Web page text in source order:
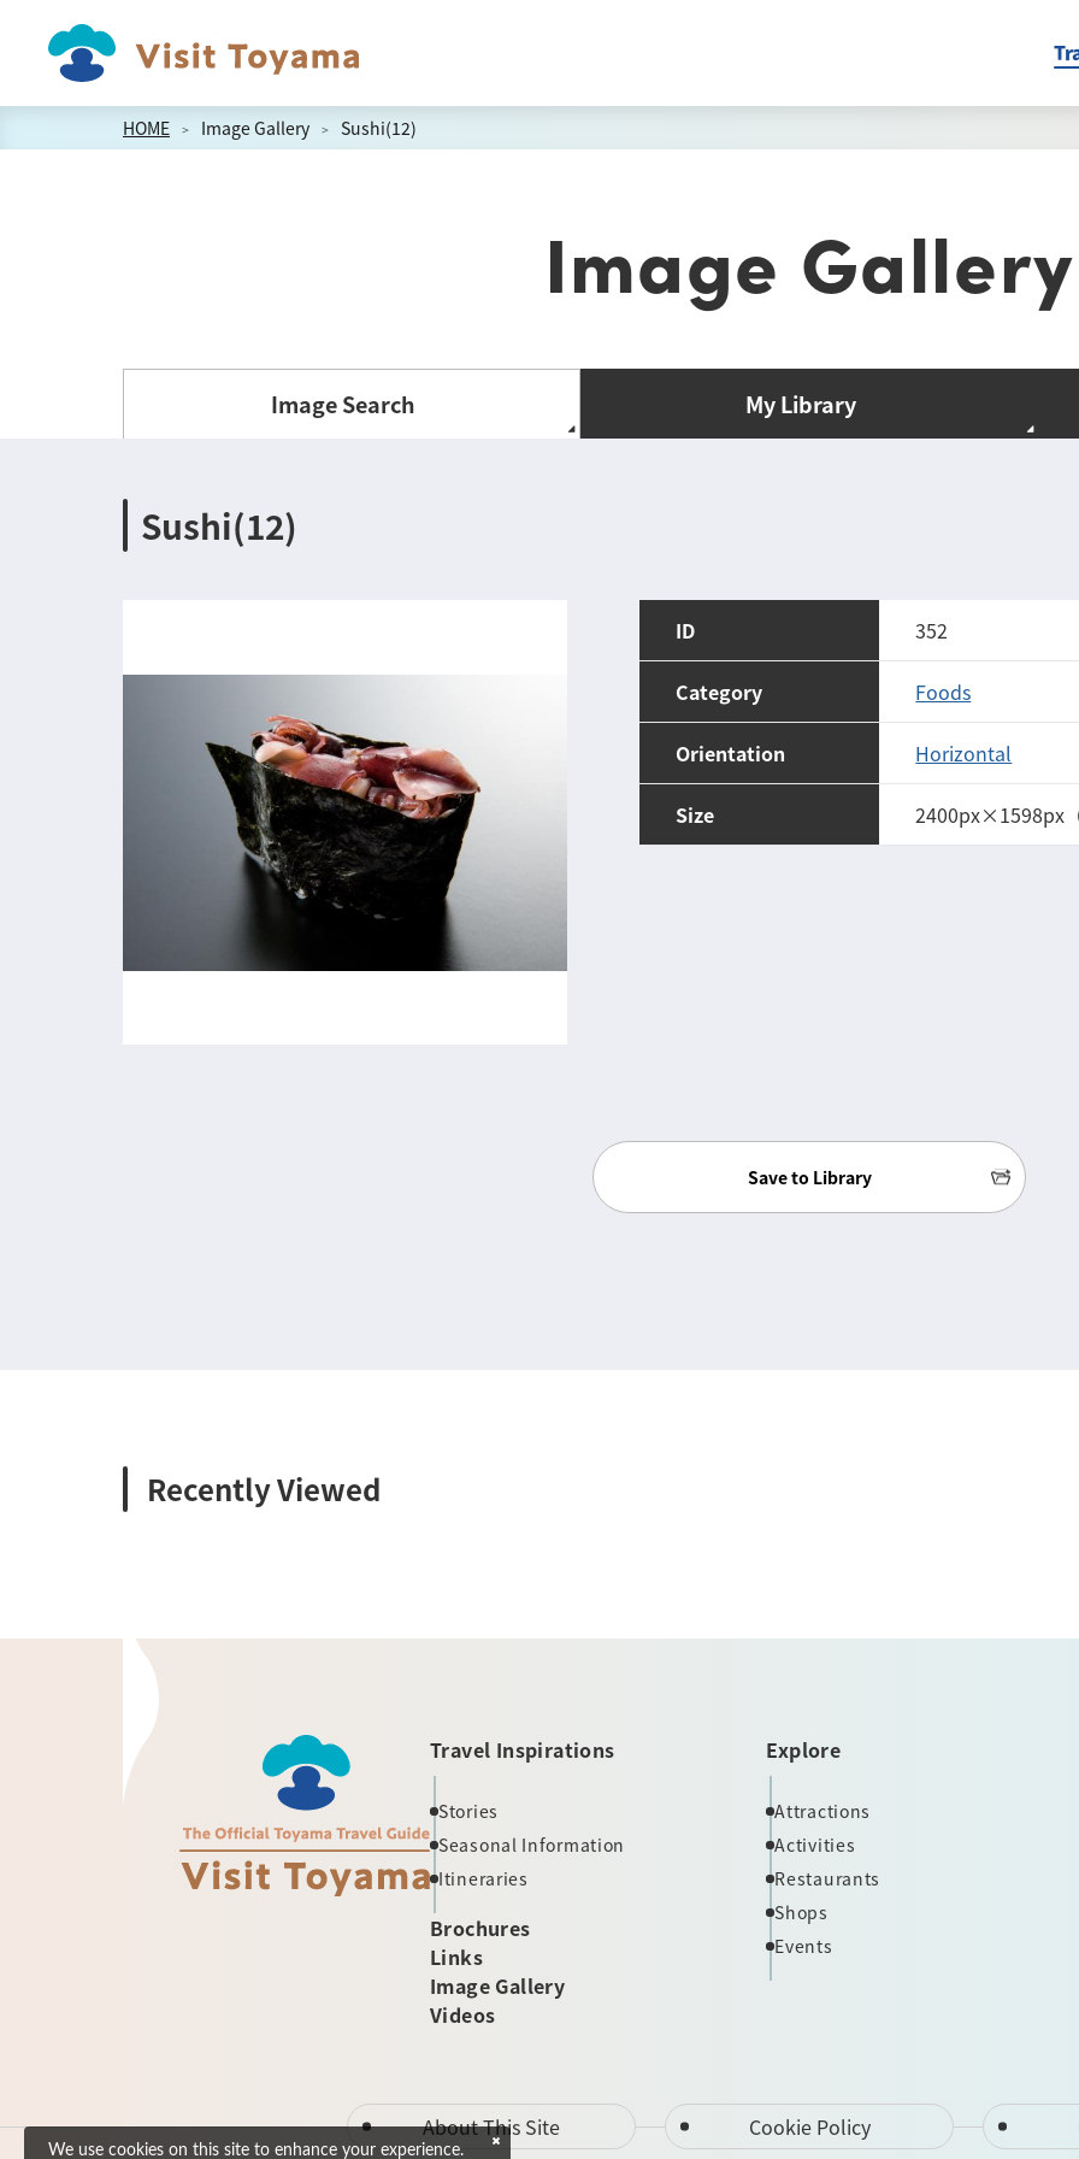
HOME Image Gallery Sushi(12)
Image Gallery
Image Search My Library
Sushi(12)
ID 352
Category Foods
Orientation Horizontal
Size 2400px×1598px（
Save to Library
Recently Viewed
Travel Inspirations
Stories
Seasonal Information
Itineraries
Brochures
Links
Image Gallery
Videos
Explore
Attractions
Activities
Restaurants
Shops
Events
About This Site Cookie Policy
We use cookies on this site to enhance your experience.